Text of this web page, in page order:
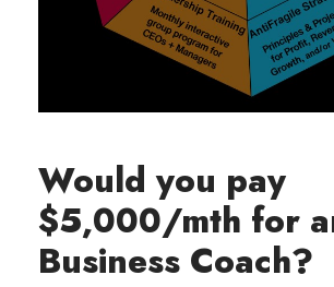
Would you pay
$5,000/mth for
Business Coach?